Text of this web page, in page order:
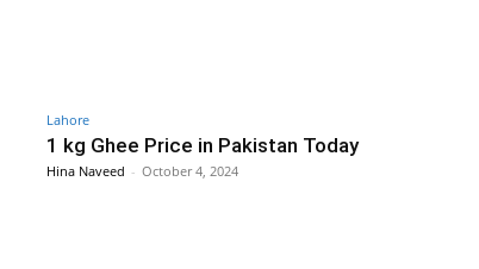
Lahore
1 kg Ghee Price in Pakistan Today
Hina Naveed - October 4, 2024